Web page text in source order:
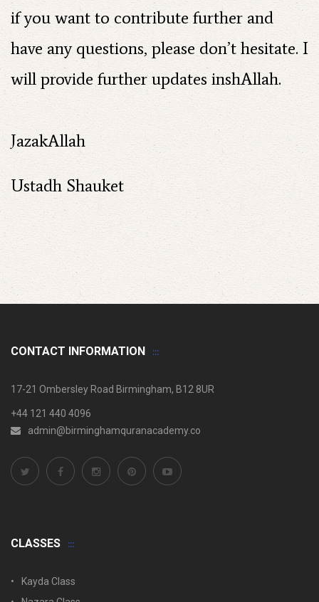
if you want to contribute further and
have any questions, please don’t hesitate. I
will provide further updates inshAllah.
JazakAllah
Ustadh Shauket
CONTACT INFORMATION
17-21 Ombersley Road Birmingham, B12 8UR
+44 121 440 4096
admin@birminghamquranacademy.co
CLASSES
Kayda Class